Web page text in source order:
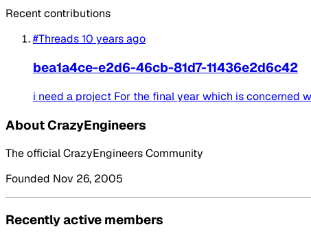
Recent contributions
#Threads10 years ago
bea1a4ce-e2d6-46cb-81d7-11436e2d6c42
i need a project For the final year which is concerned
About CrazyEngineers
The official CrazyEngineers Community
Founded Nov 26, 2005
Recently active members